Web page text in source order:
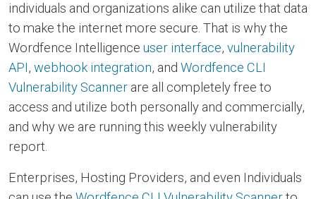
individuals and organizations alike can utilize that data
to make the internet more secure. That is why the
Wordfence Intelligence user interface, vulnerability
API, webhook integration, and Wordfence CLI
Vulnerability Scanner are all completely free to
access and utilize both personally and commercially,
and why we are running this weekly vulnerability
report.
Enterprises, Hosting Providers, and even Individuals